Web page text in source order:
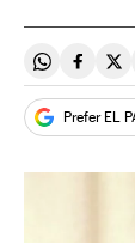
Share on
Share
Prefer EL